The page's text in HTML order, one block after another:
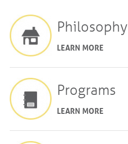
Philosophy
LEARN MORE
Programs
LEARN MORE